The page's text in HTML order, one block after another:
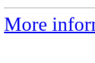
More